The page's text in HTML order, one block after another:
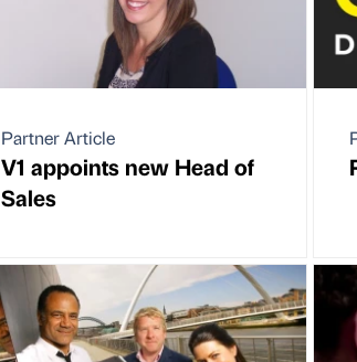
Partner Article
V1 appoints new Head of
Sales